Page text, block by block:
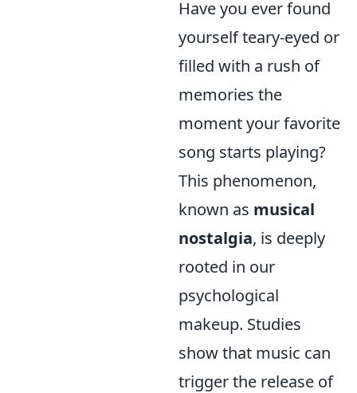
Have you ever found
yourself teary-eyed or
filled with a rush of
memories the
moment your favorite
song starts playing?
This phenomenon,
known as musical
nostalgia, is deeply
rooted in our
psychological
makeup. Studies
show that music can
trigger the release of